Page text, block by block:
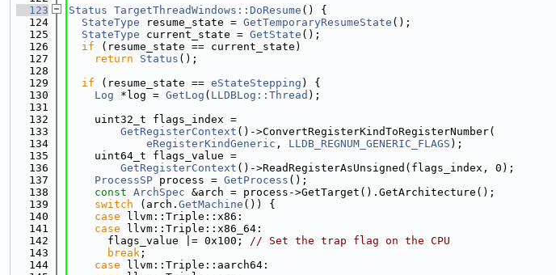
  123
Status TargetThreadWindows::DoResume () {
  124
StateType resume_state = GetTemporaryResumeState ();
  125
StateType current_state = GetState ();
  126
if (resume_state == current_state)
  127
return Status ();
  128
  129
if (resume_state == eStateStepping ) {
  130
Log *log = GetLog ( LLDBLog::Thread );
  131
  132
    uint32_t flags_index =
  133
GetRegisterContext ()->ConvertRegisterKindToRegisterNumber(
  134
eRegisterKindGeneric , LLDB_REGNUM_GENERIC_FLAGS );
  135
    uint64_t flags_value =
  136
GetRegisterContext ()->ReadRegisterAsUnsigned(flags_index, 0);
  137
ProcessSP process = GetProcess ();
  138
const ArchSpec &arch = process->GetTarget().GetArchitecture();
  139
switch (arch. GetMachine ()) {
  140
case llvm::Triple::x86:
  141
case llvm::Triple::x86_64:
  142
      flags_value |= 0x100;
// Set the trap flag on the CPU
  143
break ;
  144
case llvm::Triple::aarch64: